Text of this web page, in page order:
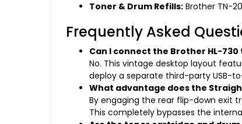
Toner & Drum Refills: Brother TN-
Frequently Asked
Can I connect the Brother HL-
No. This vintage desktop layout
deploy a separate third-party USB-
What advantage does the
By engaging the rear flip-down exit
This completely bypasses the